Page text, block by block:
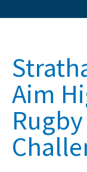
Sign Up
School Admin
Aim